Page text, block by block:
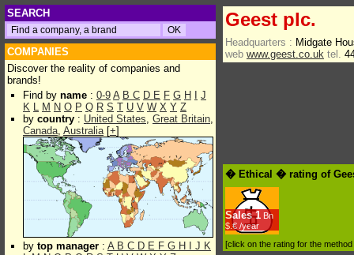
SEARCH
COMPANIES
Discover the reality of companies and
brands!
Find by name : 0-9 A B C D E F G H
J
K L M N O P Q R S T U V W X Y Z
by country : United States, Great Britain,
Canada, Australia[+]
by top manager : A B C D E F G H J K
Geest plc.
Headquarters : Midgate
web www.geest.co.uk tel.
� Ethical � rating of
Sales 1 Bn
$.€ /year
[click on the rating for the